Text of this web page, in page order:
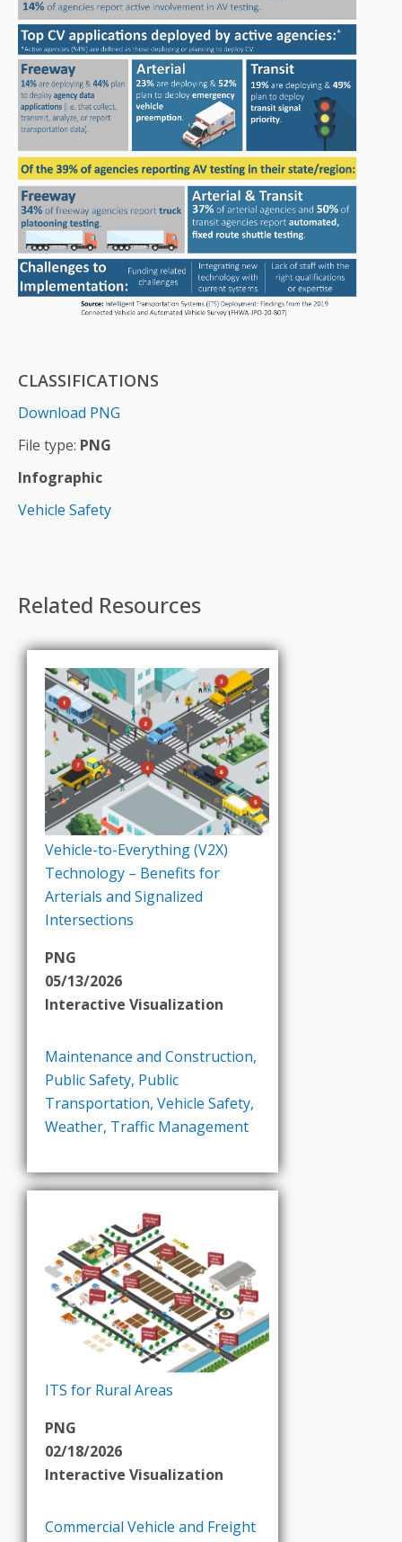
CLASSIFICATIONS
Download PNG
File type: PNG
Infographic
Vehicle Safety
Related Resources
Vehicle-to-Everything (V2X)
Technology – Benefits for
Arterials and Signalized
Intersections
PNG
05/13/2026
Interactive Visualization
Maintenance and Construction,
Public Safety, Public
Transportation, Vehicle Safety,
Weather, Traffic Management
ITS for Rural Areas
PNG
02/18/2026
Interactive Visualization
Commercial Vehicle and Freight